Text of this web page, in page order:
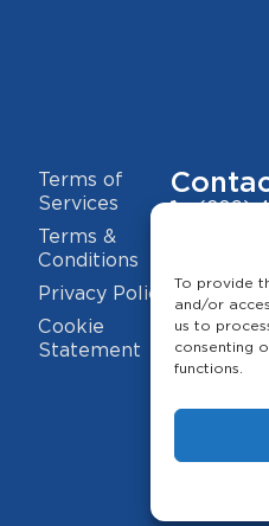
To provide
and/or
us to
consenting
functions.
Terms of
Services
Terms &
Conditions
Privacy Policy
Cookie
Statement
(209)
2941